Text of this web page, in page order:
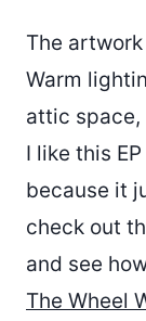
The
Warm
attic
I like this
because it
check out
and see
The Wheel